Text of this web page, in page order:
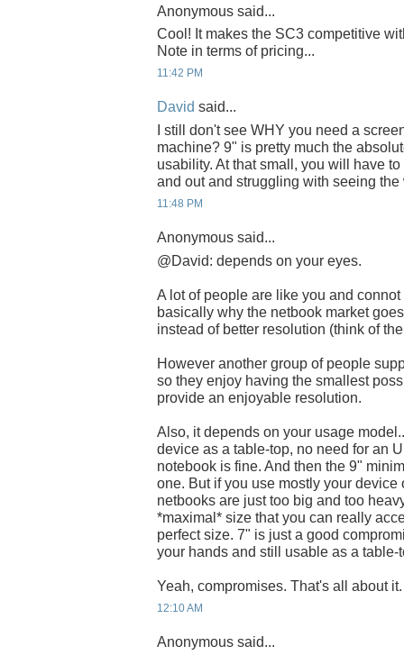
Anonymous said...
Cool! It makes the SC3 competitive
Note in terms of pricing...
11:42 PM
David said...
I still don't see WHY you need a
machine? 9" is pretty much the
usability. At that small, you will have
and out and struggling with seeing
11:48 PM
Anonymous said...
@David: depends on your eyes.
A lot of people are like you and
basically why the netbook market
instead of better resolution (think of
However another group of people
so they enjoy having the smallest
provide an enjoyable resolution.
Also, it depends on your usage
device as a table-top, no need for an
notebook is fine. And then the 9"
one. But if you use mostly your device
netbooks are just too big and too
*maximal* size that you can really
perfect size. 7" is just a good
your hands and still usable as a table-
Yeah, compromises. That's all about it.
12:10 AM
Anonymous said...